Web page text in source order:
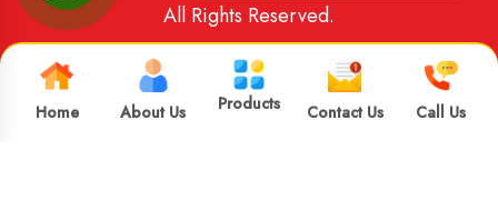
Home About Us Products Contact Us Call Us
All Rights Reserved.
Website Designed
SEOBy
Brand Media Infotech.Google Promotion in India